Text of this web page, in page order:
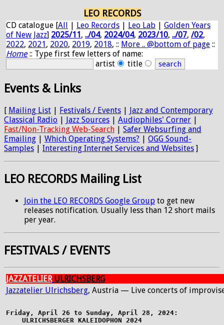
LEO RECORDS
CD catalogue [All | Leo Records | Leo Lab | Golden Years
of New Jazz] 2025/11, ../04, 2024/04, 2023/10, ../07, /02,
2022, 2021, 2020, 2019, 2018, :: More .. @bottom of page ::
Home:: Type first few letters of name:
artist
title
Events & Links
[ Mailing List | Festivals / Events | Jazz and Contemporary
Classical Radio | Jazz Sources | Audiophiles' Corner |
Fast/Non-Tracking Web-Search | Safer Websurfing and
Emailing | Which Operating Systems? | OGG Sound-
Samples | Interesting Internet Services and Websites ]
LEO RECORDS Mailing List
Join the LEO RECORDS Google Group to get new
releases notification. Usually less than 12 short mails
per year.
FESTIVALS / EVENTS
JAZZATELIER ULRICHSBERG
Jazzatelier Ulrichsberg, Austria — Live concerts of
Friday, April 26 to Sunday, April 28, 2024:
    ULRICHSBERGER KALEIDOPHON 2024